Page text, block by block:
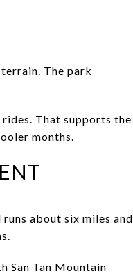
The park
That supports the
months.
about six miles and
San Tan Mountain